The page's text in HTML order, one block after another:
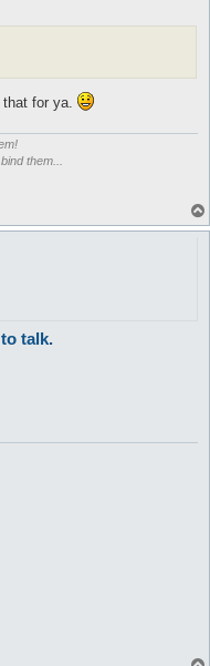
for ya.
them...
talk.